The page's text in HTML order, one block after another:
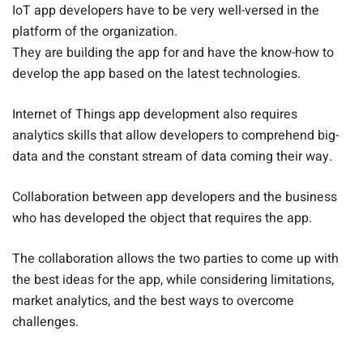
IoT app developers have to be very well-versed in the
platform of the organization.
They are building the app for and have the know-how to
develop the app based on the latest technologies.
Internet of Things app development also requires
analytics skills that allow developers to comprehend big-
data and the constant stream of data coming their way.
Collaboration between app developers and the business
who has developed the object that requires the app.
The collaboration allows the two parties to come up with
the best ideas for the app, while considering limitations,
market analytics, and the best ways to overcome
challenges.